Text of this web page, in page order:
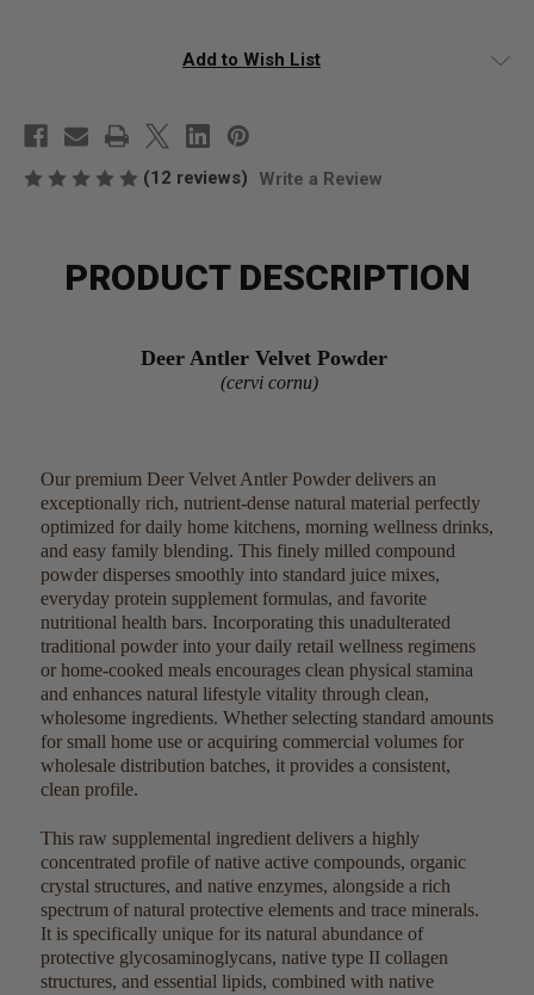
Add to Wish List
(12 reviews) Write a Review
PRODUCT DESCRIPTION
Deer Antler Velvet Powder
(cervi cornu)
Our premium Deer Velvet Antler Powder delivers an
exceptionally rich, nutrient-dense natural material perfectly
optimized for daily home kitchens, morning wellness drinks,
and easy family blending. This finely milled compound
powder disperses smoothly into standard juice mixes,
everyday protein supplement formulas, and favorite
nutritional health bars. Incorporating this unadulterated
traditional powder into your daily retail wellness regimens
or home-cooked meals encourages clean physical stamina
and enhances natural lifestyle vitality through clean,
wholesome ingredients. Whether selecting standard amounts
for small home use or acquiring commercial volumes for
wholesale distribution batches, it provides a consistent,
clean profile.
This raw supplemental ingredient delivers a highly
concentrated profile of native active compounds, organic
crystal structures, and native enzymes, alongside a rich
spectrum of natural protective elements and trace minerals.
It is specifically unique for its natural abundance of
protective glycosaminoglycans, native type II collagen
structures, and essential lipids, combined with native